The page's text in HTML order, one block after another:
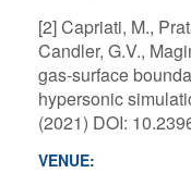
[2] Capriati, M.,
Candler, G.V.,
gas-surface
hypersonic
(2021) DOI:
VENUE: